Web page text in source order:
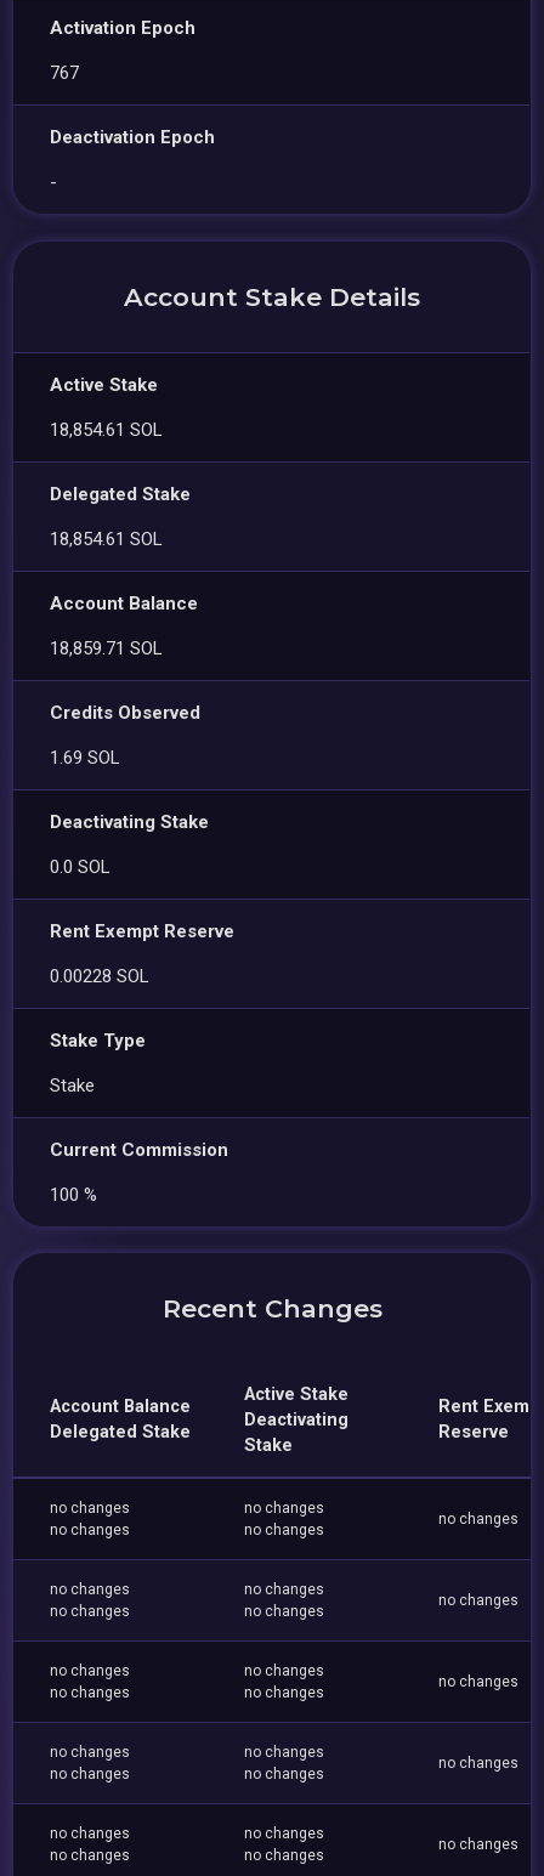
Activation Epoch
767
Deactivation Epoch
-
Account Stake Details
Active Stake
18,854.61 SOL
Delegated Stake
18,854.61 SOL
Account Balance
18,859.71 SOL
Credits Observed
1.69 SOL
Deactivating Stake
0.0 SOL
Rent Exempt Reserve
0.00228 SOL
Stake Type
Stake
Current Commission
100 %
Recent Changes
Account Balance
Delegated Stake
Active Stake
Deactivating
Stake
Rent
Reserve
no changes
no changes
no changes
no changes
no changes
no changes
no changes
no changes
no changes
no changes
no changes
no changes
no changes
no changes
no changes
no changes
no changes
no changes
no changes
no changes
no changes
no changes
no changes
no changes
no changes